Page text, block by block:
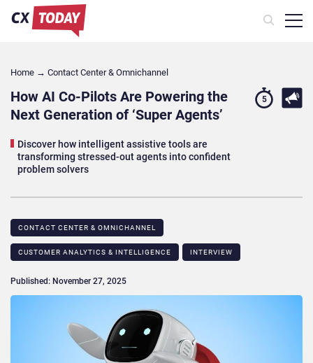
Home → Contact Center & Omnichannel​
How AI Co-Pilots Are Powering the
Next Generation of ‘Super Agents’
Discover how intelligent assistive tools are
transforming stressed-out agents into confident
problem solvers
5
CONTACT CENTER & OMNICHANNEL​
CUSTOMER ANALYTICS & INTELLIGENCE INTERVIEW
Published: November 27, 2025